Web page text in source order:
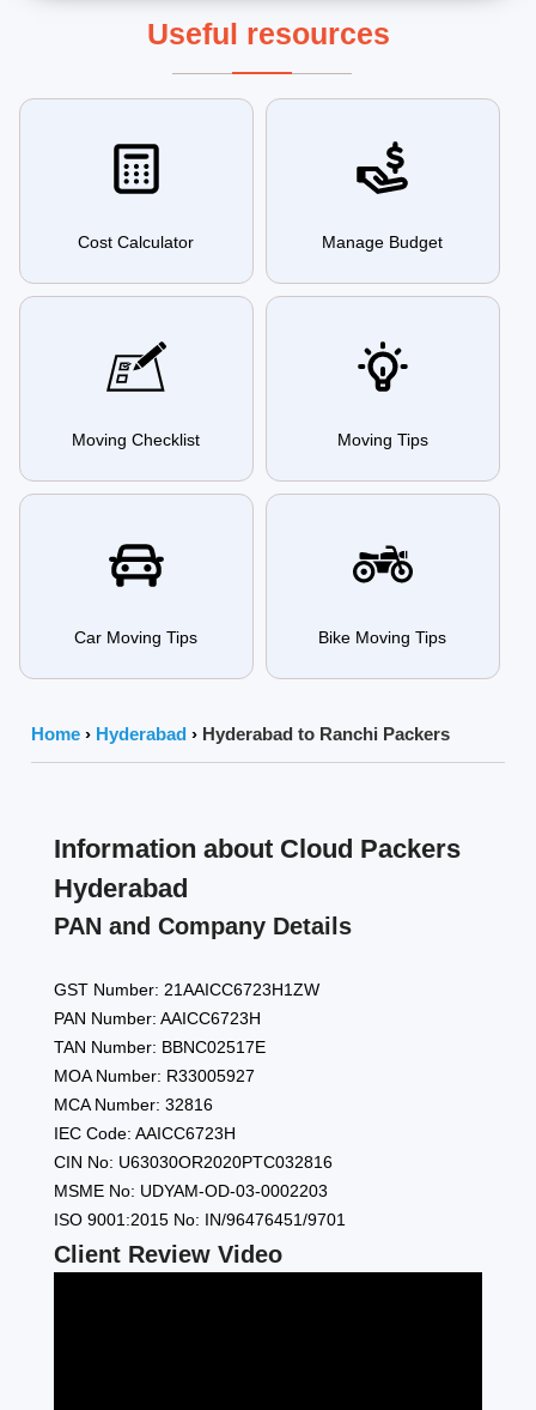
Useful resources
Cost Calculator Manage Budget
Moving Checklist Moving Tips
Car Moving Tips Bike Moving Tips
Home › Hyderabad › Hyderabad to Ranchi Packers
Information about Cloud Packers
Hyderabad
PAN and Company Details
GST Number: 21AAICC6723H1ZW
PAN Number: AAICC6723H
TAN Number: BBNC02517E
MOA Number: R33005927
MCA Number: 32816
IEC Code: AAICC6723H
CIN No: U63030OR2020PTC032816
MSME No: UDYAM-OD-03-0002203
ISO 9001:2015 No: IN/96476451/9701
Client Review Video